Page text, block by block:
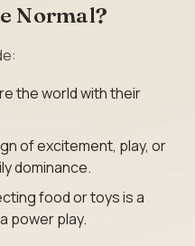
Normal?
the world with their
of excitement, play, or
dominance.
food or toys is a
power play.